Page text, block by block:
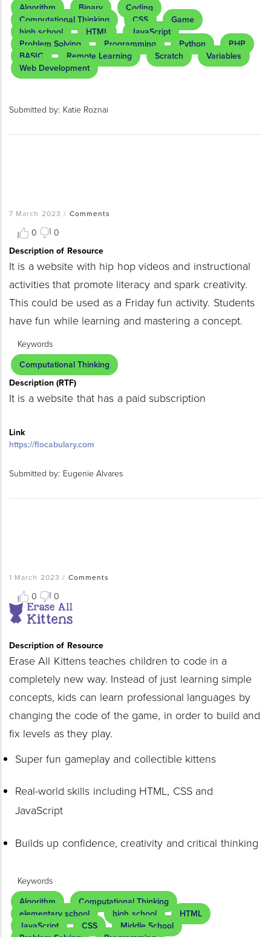
Algorithm
Binary
Coding
Computational Thinking
CSS
Game
high school
HTML
JavaScript
Problem Solving
Programming Python
PHP
BASIC
Remote Learning Scratch
Variables
Web Development
Submitted by: Katie Roznai
7 March 2023/ Comments
0
0
Description of Resource
It is a website with hip hop videos and instructional
activities that promote literacy and spark creativity.
This could be used as a Friday fun activity. Students
have fun while learning and mastering a concept.
Keywords
Computational Thinking
Description (RTF)
It is a website that has a paid subscription
Link
https://flocabulary.com
Submitted by: Eugenie Alvares
1 March 2023/ Comments
0
0
Resource
Thumbnail
Description of Resource
Erase All Kittens teaches children to code in a
completely new way. Instead of just learning simple
concepts, kids can learn professional languages by
changing the code of the game, in order to build and
fix levels as they play.
Super fun gameplay and collectible kittens
Real-world skills including HTML, CSS and
JavaScript
Builds up confidence, creativity and critical thinking
Keywords
Algorithm
Computational Thinking
elementary school
high school
HTML
JavaScript
CSS
Middle School